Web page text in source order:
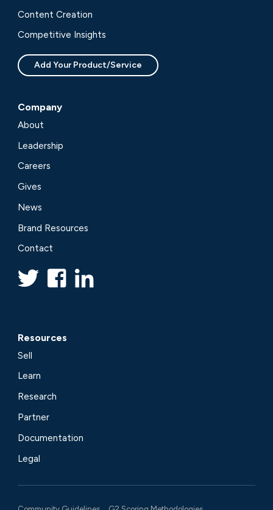
Content Creation
Competitive Insights
Add Your Product/Service
Company
About
Leadership
Careers
Gives
News
Brand Resources
Contact
Resources
Sell
Learn
Research
Partner
Documentation
Legal